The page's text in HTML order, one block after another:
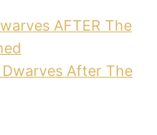
AFTER The
After The